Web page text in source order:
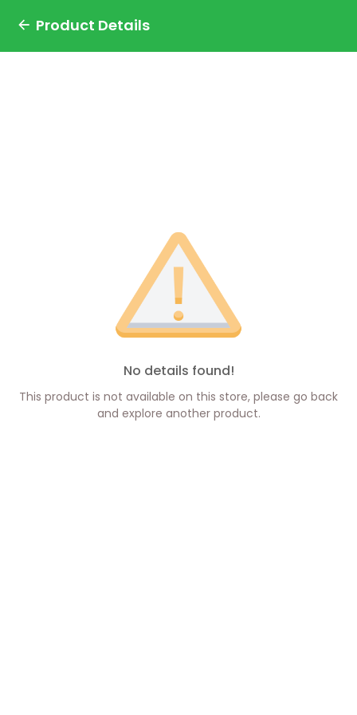
Product Details
No details found!
This product is not available on this store, please go back
and explore another product.